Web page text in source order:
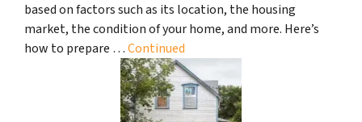
based on factors such as its location, the housing
market, the condition of your home, and more. Here’s
how to prepare …Continued